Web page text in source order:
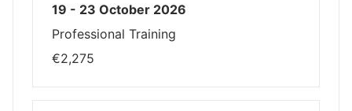
19 - 23 October 2026
Professional Training
€2,275